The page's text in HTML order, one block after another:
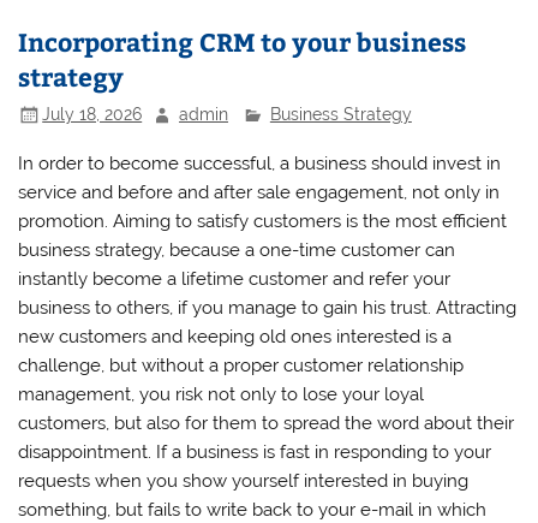
Incorporating CRM to your business
strategy
July 18, 2026 admin Business Strategy
In order to become successful, a business should invest in
service and before and after sale engagement, not only in
promotion. Aiming to satisfy customers is the most efficient
business strategy, because a one-time customer can
instantly become a lifetime customer and refer your
business to others, if you manage to gain his trust. Attracting
new customers and keeping old ones interested is a
challenge, but without a proper customer relationship
management, you risk not only to lose your loyal
customers, but also for them to spread the word about their
disappointment. If a business is fast in responding to your
requests when you show yourself interested in buying
something, but fails to write back to your e-mail in which